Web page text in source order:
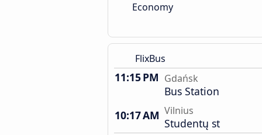
Economy
FlixBus
11:15 PM Gdańsk
Bus Station
10:17 AM Vilnius
Studentų st